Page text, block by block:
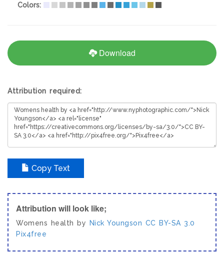
Colors:
Download
Attribution required:
Copy Text
Attribution will look like;
Womens health by Nick Youngson CC BY-SA 3.0
Pix4free